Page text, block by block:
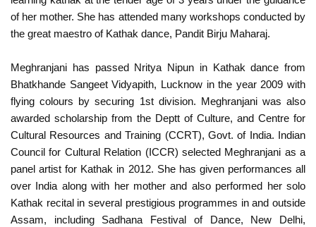
of her mother. She has attended many workshops conducted by
the great maestro of Kathak dance, Pandit Birju Maharaj.
Meghranjani has passed Nritya Nipun in Kathak dance from
Bhatkhande Sangeet Vidyapith, Lucknow in the year 2009 with
flying colours by securing 1st division. Meghranjani was also
awarded scholarship from the Deptt of Culture, and Centre for
Cultural Resources and Training (CCRT), Govt. of India. Indian
Council for Cultural Relation (ICCR) selected Meghranjani as a
panel artist for Kathak in 2012. She has given performances all
over India along with her mother and also performed her solo
Kathak recital in several prestigious programmes in and outside
Assam, including Sadhana Festival of Dance, New Delhi,